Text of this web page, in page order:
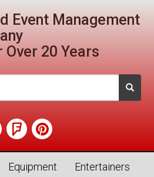
Event Management
Over 20 Years
Equipment Entertainers